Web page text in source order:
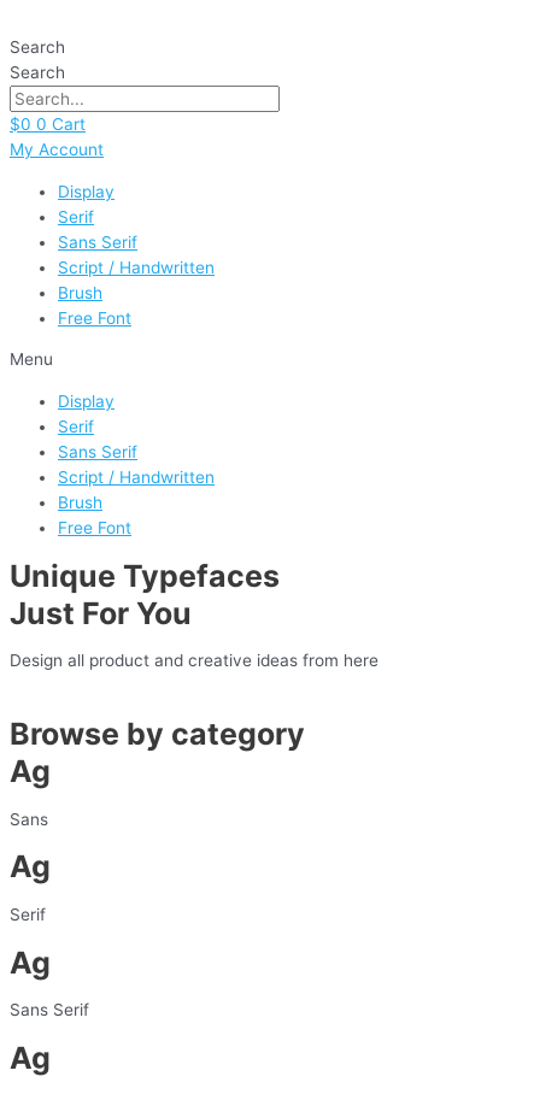
Search
Search
$0 0 Cart
My Account
Display
Serif
Sans Serif
Script / Handwritten
Brush
Free Font
Menu
Display
Serif
Sans Serif
Script / Handwritten
Brush
Free Font
Unique Typefaces
Just For You
Design all product and creative ideas from here
Browse by category
Ag
Sans
Ag
Serif
Ag
Sans Serif
Ag